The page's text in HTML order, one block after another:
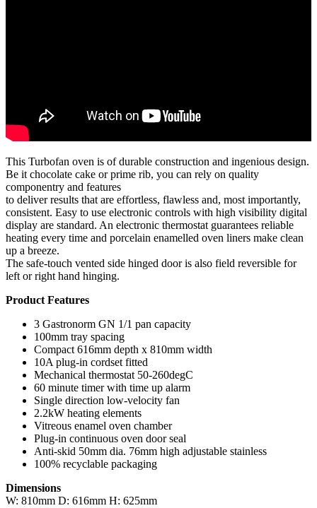
This Turbofan oven is of durable construction and ingenious design.
Be it chocolate cake or prime rib, you can rely on quality
componentry and features
to deliver results that are effortless, flawless and, most importantly,
consistent. Easy to use electronic controls with high visibility digital
display are standard. An electronic thermostat guarantees reliable
heating every time and porcelain enamelled oven liners make clean
up a breeze.
The safe-touch vented side hinged door is also field reversible for
left or right hand hinging.
Product Features
3 Gastronorm GN 1/1 pan capacity
100mm tray spacing
Compact 616mm depth x 810mm width
10A plug-in cordset fitted
Mechanical thermostat 50-260degC
60 minute timer with time up alarm
Single direction low-velocity fan
2.2kW heating elements
Vitreous enamel oven chamber
Plug-in continuous oven door seal
Anti-skid 50mm dia. 76mm high adjustable stainless
100% recyclable packaging
Dimensions
W: 810mm D: 616mm H: 625mm